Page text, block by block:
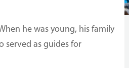
he was young, his family
served as guides for